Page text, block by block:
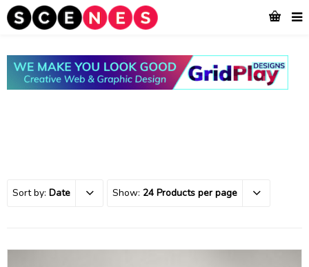
Sort by: Date Show: 24 Products per page